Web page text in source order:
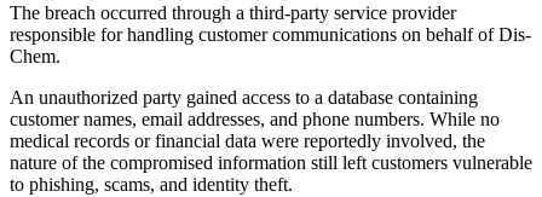
The breach occurred through a third-party service provider
responsible for handling customer communications on behalf of Dis-
Chem.
An unauthorized party gained access to a database containing
customer names, email addresses, and phone numbers. While no
medical records or financial data were reportedly involved, the
nature of the compromised information still left customers vulnerable
to phishing, scams, and identity theft.